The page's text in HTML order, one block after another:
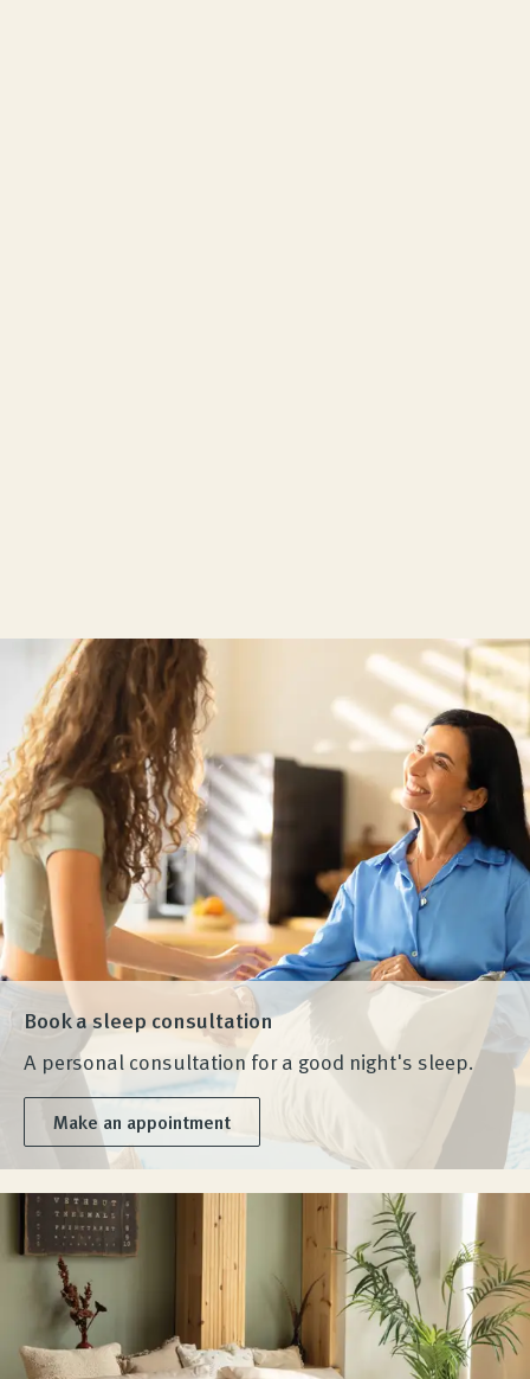
Experience more
Book a sleep consultation
A personal consultation for a good night's sleep.
Make an appointment